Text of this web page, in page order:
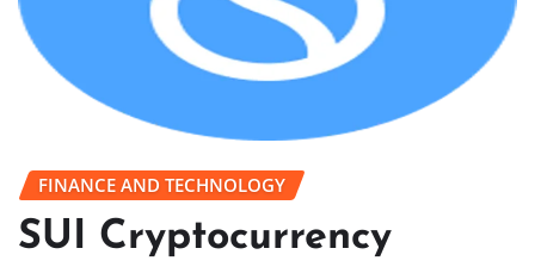
FINANCE AND TECHNOLOGY
SUI Cryptocurrency